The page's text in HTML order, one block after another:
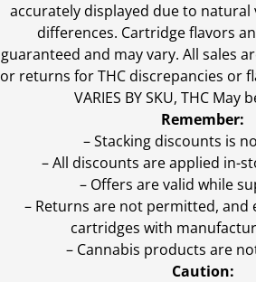
accurately displayed due to
differences. Cartridge flavors
guaranteed and may vary. All sales
or returns for THC discrepancies or
VARIES BY SKU, THC May
Remember:
– Stacking discounts is
– All discounts are applied in-
– Offers are valid while
– Returns are not permitted, and
cartridges with
– Cannabis products are
Caution: